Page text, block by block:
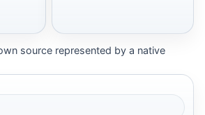
source represented by a native